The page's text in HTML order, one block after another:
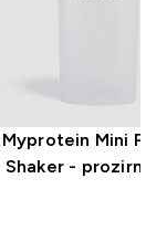
Myprotein Mini
Shaker - prozirni/